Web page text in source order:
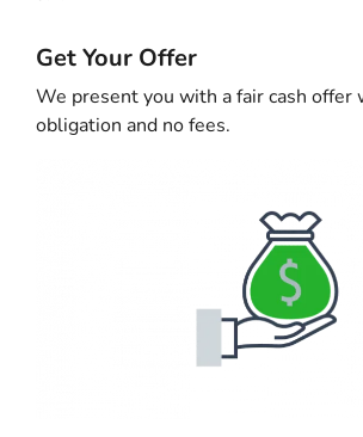
Get Your Offer
We present you with a fair cash offer
obligation and no fees.